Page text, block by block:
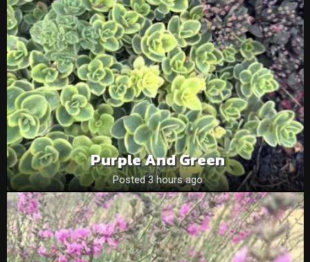
Purple And Green
Posted 3 hours ago